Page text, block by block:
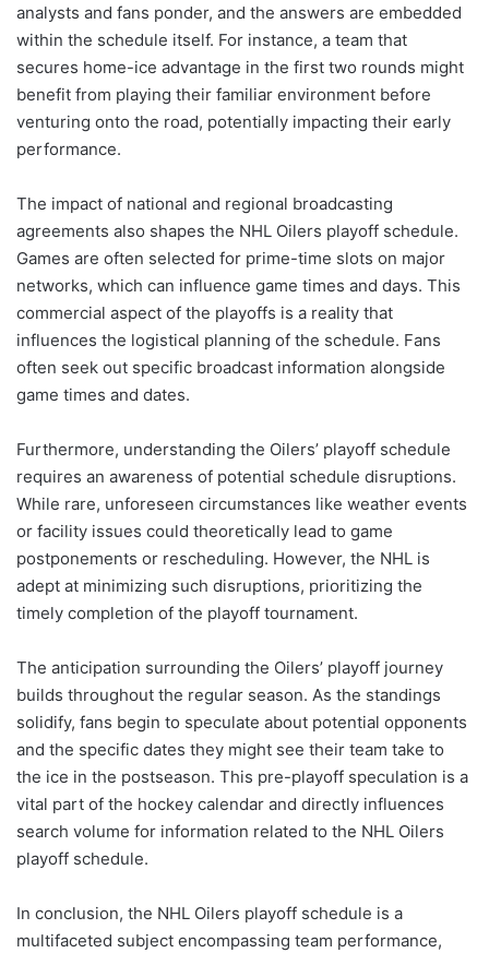
analysts and fans ponder, and the answers are embedded
within the schedule itself. For instance, a team that
secures home-ice advantage in the first two rounds might
benefit from playing their familiar environment before
venturing onto the road, potentially impacting their early
performance.
The impact of national and regional broadcasting
agreements also shapes the NHL Oilers playoff schedule.
Games are often selected for prime-time slots on major
networks, which can influence game times and days. This
commercial aspect of the playoffs is a reality that
influences the logistical planning of the schedule. Fans
often seek out specific broadcast information alongside
game times and dates.
Furthermore, understanding the Oilers’ playoff schedule
requires an awareness of potential schedule disruptions.
While rare, unforeseen circumstances like weather events
or facility issues could theoretically lead to game
postponements or rescheduling. However, the NHL is
adept at minimizing such disruptions, prioritizing the
timely completion of the playoff tournament.
The anticipation surrounding the Oilers’ playoff journey
builds throughout the regular season. As the standings
solidify, fans begin to speculate about potential opponents
and the specific dates they might see their team take to
the ice in the postseason. This pre-playoff speculation is a
vital part of the hockey calendar and directly influences
search volume for information related to the NHL Oilers
playoff schedule.
In conclusion, the NHL Oilers playoff schedule is a
multifaceted subject encompassing team performance,